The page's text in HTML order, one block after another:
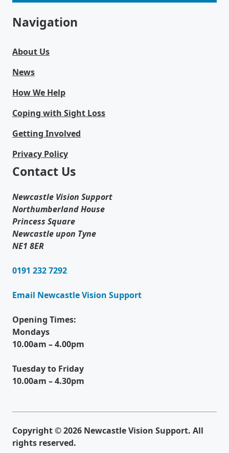
Navigation
About Us
News
How We Help
Coping with Sight Loss
Getting Involved
Privacy Policy
Contact Us
Newcastle Vision Support
Northumberland House
Princess Square
Newcastle upon Tyne
NE1 8ER
0191 232 7292
Email Newcastle Vision Support
Opening Times:
Mondays
10.00am – 4.00pm
Tuesday to Friday
10.00am – 4.30pm
Copyright © 2026 Newcastle Vision Support. All
rights reserved.